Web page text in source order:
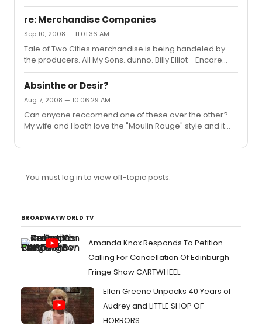
Urinetown in general. Gaffaws througout. Boeing Boeing
I was hoarse from laughing so hard. Cried: 1st Time I saw
Rent Mimi's Death/In your Eyes Passion- Absoutly heart
breaking
re: Merchandise Companies
Sep 10, 2008 — 11:01:36 AM
Tale of Two Cities merchandise is being handeled by
the producers. All My Sons..dunno. Billy Elliot - Encore
Merchandising. Shrek - Max Merchandising
Absinthe or Desir?
Aug 7, 2008 — 10:06:29 AM
Can anyone reccomend one of these over the other?
My wife and I both love the "Moulin Rouge" style and it
You must log in to view off-topic posts.
BROADWAYWORLD TV
Amanda Knox Responds To Petition
Calling For Cancellation Of Edinburgh
Fringe Show CARTWHEEL
Ellen Greene Unpacks 40 Years of
Audrey and LITTLE SHOP OF
HORRORS